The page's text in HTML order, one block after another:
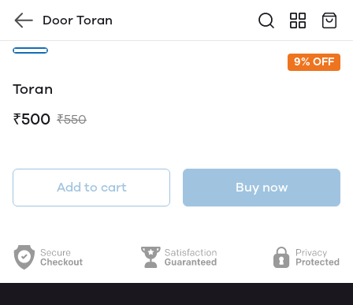
Door Toran
9% OFF
Toran
₹500 ₹550
Add to cart Buy now